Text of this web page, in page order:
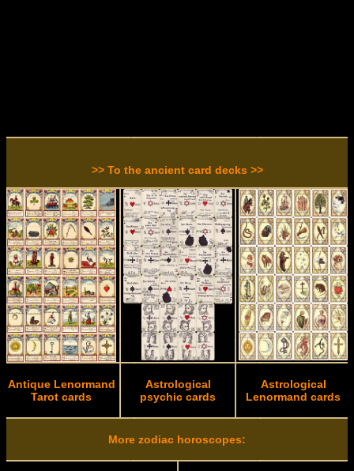
>> To the ancient card decks >>
Antique Lenormand
Tarot cards
Astrological
psychic cards
Astrological
Lenormand cards
More zodiac horoscopes: